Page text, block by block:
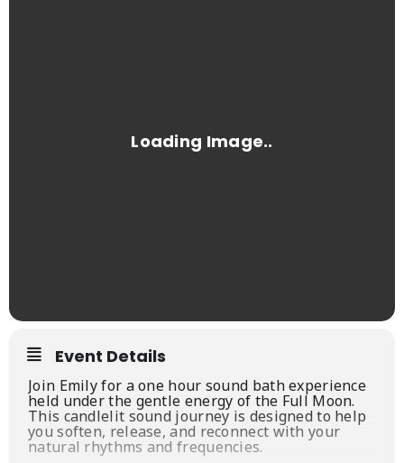
Event Details
Join Emily for a one hour sound bath experience
held under the gentle energy of the Full Moon.
This candlelit sound journey is designed to help
you soften, release, and reconnect with your
natural rhythms and frequencies.